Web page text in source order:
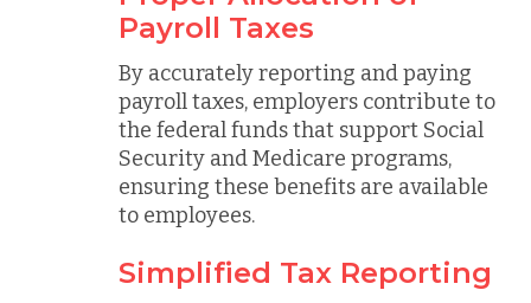
Payroll Taxes
By accurately reporting and paying
payroll taxes, employers contribute to
the federal funds that support Social
Security and Medicare programs,
ensuring these benefits are available
to employees.
Simplified Tax Reporting